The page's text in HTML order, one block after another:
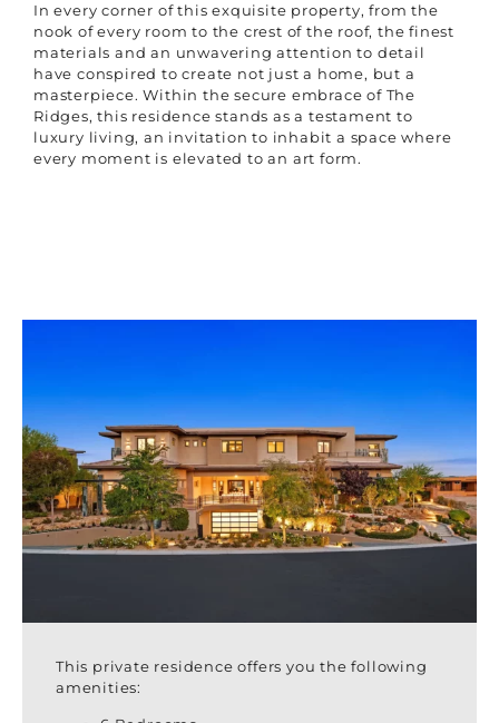
In every corner of this exquisite property, from the
nook of every room to the crest of the roof, the finest
materials and an unwavering attention to detail
have conspired to create not just a home, but a
masterpiece. Within the secure embrace of The
Ridges, this residence stands as a testament to
luxury living, an invitation to inhabit a space where
every moment is elevated to an art form.
This private residence offers you the following
amenities: